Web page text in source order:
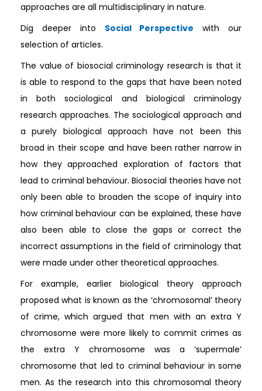
approaches are all multidisciplinary in nature.
Dig deeper into Social Perspective with our
selection of articles.
The value of biosocial criminology research is that it
is able to respond to the gaps that have been noted
in both sociological and biological criminology
research approaches. The sociological approach and
a purely biological approach have not been this
broad in their scope and have been rather narrow in
how they approached exploration of factors that
lead to criminal behaviour. Biosocial theories have not
only been able to broaden the scope of inquiry into
how criminal behaviour can be explained, these have
also been able to close the gaps or correct the
incorrect assumptions in the field of criminology that
were made under other theoretical approaches.
For example, earlier biological theory approach
proposed what is known as the ‘chromosomal’ theory
of crime, which argued that men with an extra Y
chromosome were more likely to commit crimes as
the extra Y chromosome was a ‘supermale’
chromosome that led to criminal behaviour in some
men. As the research into this chromosomal theory